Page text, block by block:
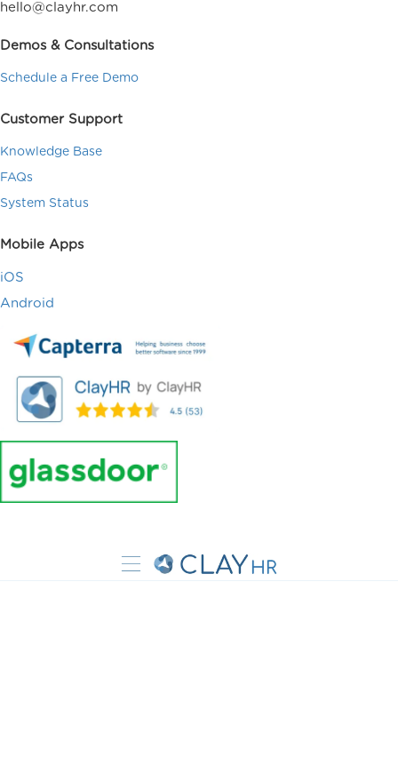
hello@clayhr.com
Demos & Consultations
Schedule a Free Demo
Customer Support
Knowledge Base
FAQs
System Status
Mobile Apps
iOS
Android